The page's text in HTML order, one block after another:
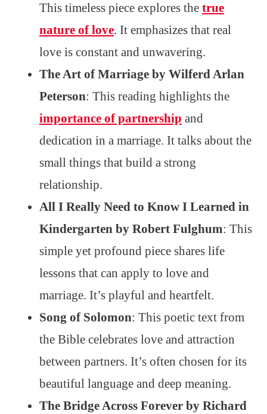
This timeless piece explores the true
nature of love. It emphasizes that real
love is constant and unwavering.
The Art of Marriage by Wilferd Arlan
Peterson: This reading highlights the
importance of partnership and
dedication in a marriage. It talks about the
small things that build a strong
relationship.
All I Really Need to Know I Learned in
Kindergarten by Robert Fulghum: This
simple yet profound piece shares life
lessons that can apply to love and
marriage. It’s playful and heartfelt.
Song of Solomon: This poetic text from
the Bible celebrates love and attraction
between partners. It’s often chosen for its
beautiful language and deep meaning.
The Bridge Across Forever by Richard